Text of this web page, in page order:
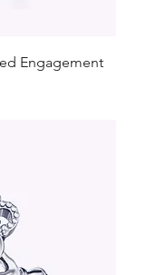
Engagement